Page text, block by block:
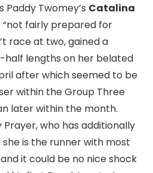
Twomey’s Catalina
“not fairly prepared for
race at two, gained a
lengths on her belated
after which seemed to be
within the Group Three
later within the month.
who has additionally
is the runner with most
it could be no nice shock